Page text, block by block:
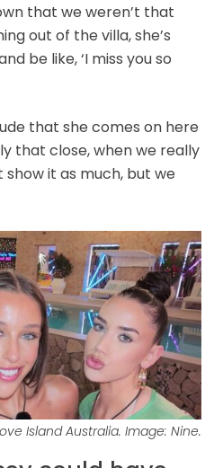
that we weren’t that
out of the villa, she’s
be like, ‘I miss you so
that she comes on here
that close, when we really
show it as much, but we
Island Australia. Image: Nine.